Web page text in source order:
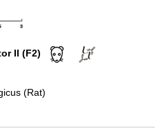
II (F2)
(Rat)